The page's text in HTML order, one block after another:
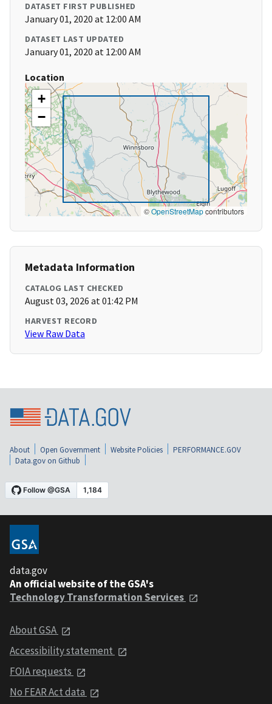
DATASET FIRST PUBLISHED
January 01, 2020 at 12:00 AM
DATASET LAST UPDATED
January 01, 2020 at 12:00 AM
Location
+
−
©OpenStreetMapcontributors
Metadata Information
CATALOG LAST CHECKED
August 03, 2026 at 01:42 PM
HARVEST RECORD
View Raw Data
About Open Government Website Policies
PERFORMANCE.GOV
Data.gov on Github
data.gov
An official website of the GSA's
Technology Transformation Services
About GSA
Accessibility statement
FOIA requests
No FEAR Act data